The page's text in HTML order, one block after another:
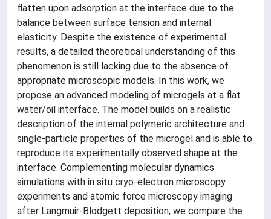
flatten upon adsorption at the interface due to the
balance between surface tension and internal
elasticity. Despite the existence of experimental
results, a detailed theoretical understanding of this
phenomenon is still lacking due to the absence of
appropriate microscopic models. In this work, we
propose an advanced modeling of microgels at a flat
water/oil interface. The model builds on a realistic
description of the internal polymeric architecture and
single-particle properties of the microgel and is able to
reproduce its experimentally observed shape at the
interface. Complementing molecular dynamics
simulations with in situ cryo-electron microscopy
experiments and atomic force microscopy imaging
after Langmuir-Blodgett deposition, we compare the